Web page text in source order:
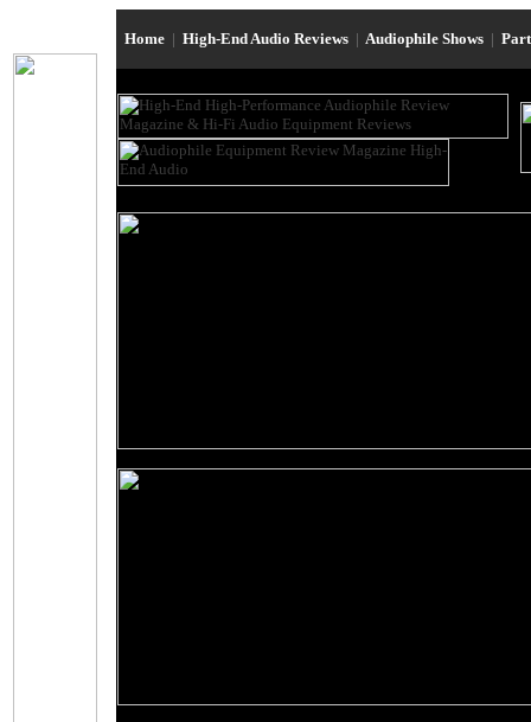
Home | High-End Audio Reviews | Audiophile Shows |